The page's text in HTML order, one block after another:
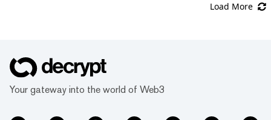
Load More
Your gateway into the world of Web3